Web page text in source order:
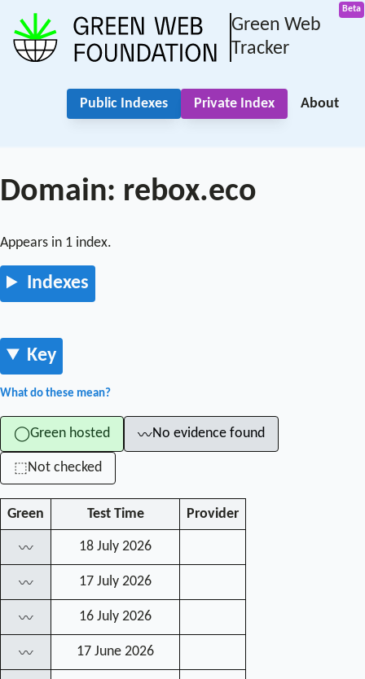
Green Web
Tracker
Public Indexes Private Index About
Domain: rebox.eco
Appears in 1 index.
Indexes
Key
What do these mean?
◯Green hosted 〰No evidence found
⬚Not checked
Green Test Time Provider
〰 18 July 2026
〰 17 July 2026
〰 16 July 2026
〰 17 June 2026